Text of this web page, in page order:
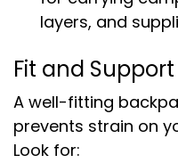
layers, and
Fit and Support
A well-fitting
prevents strain on
Look for: